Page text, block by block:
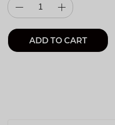
ADD TO CART